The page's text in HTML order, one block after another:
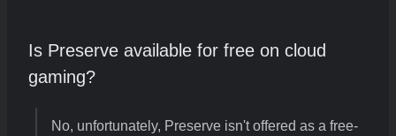
Is Preserve available for free on cloud
gaming?
No, unfortunately, Preserve isn't offered as a free-